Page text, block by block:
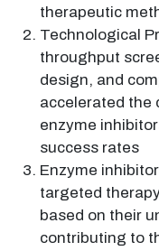
therapeutic
Technological
throughput
design, and
accelerated the
enzyme
success rates
Enzyme
targeted
based on their
contributing to